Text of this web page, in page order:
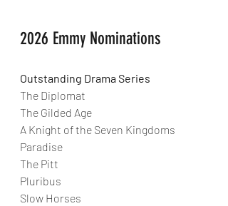
2026 Emmy Nominations
Outstanding Drama Series
The Diplomat
The Gilded Age
A Knight of the Seven Kingdoms
Paradise
The Pitt
Pluribus
Slow Horses